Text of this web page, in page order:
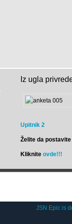
Iz ugla
Upitnik 2
Želite da
Kliknite ovde!!!
JSN Epic is